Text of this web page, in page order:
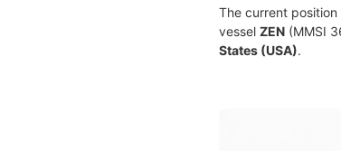
The current position
vessel ZEN (MMSI
States (USA).